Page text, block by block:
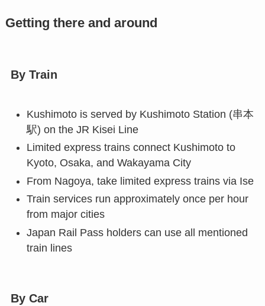
Getting there and around
By Train
Kushimoto is served by Kushimoto Station (串本
駅) on the JR Kisei Line
Limited express trains connect Kushimoto to
Kyoto, Osaka, and Wakayama City
From Nagoya, take limited express trains via Ise
Train services run approximately once per hour
from major cities
Japan Rail Pass holders can use all mentioned
train lines
By Car